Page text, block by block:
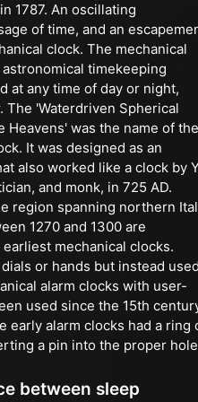
1787. An oscillating
of time, and an
clock. The mechanical
timekeeping
at any time of day or night,
'Waterdriven Spherical
Heavens' was the name of the
It was designed as an
also worked like a clock by
and monk, in 725 AD.
region spanning northern
1270 and 1300 are
mechanical clocks.
or hands but instead
alarm clocks with user-
used since the 15th
early alarm clocks had a ring
a pin into the proper
between sleep